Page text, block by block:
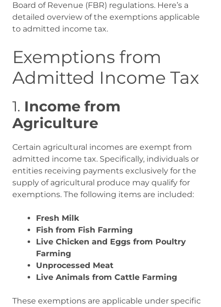
Board of Revenue (FBR) regulations. Here’s a
detailed overview of the exemptions applicable
to admitted income tax.
Exemptions from
Admitted Income Tax
1. Income from
Agriculture
Certain agricultural incomes are exempt from
admitted income tax. Specifically, individuals or
entities receiving payments exclusively for the
supply of agricultural produce may qualify for
exemptions. The following items are included:
Fresh Milk
Fish from Fish Farming
Live Chicken and Eggs from Poultry
Farming
Unprocessed Meat
Live Animals from Cattle Farming
These exemptions are applicable under specific